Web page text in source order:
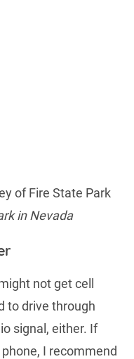
in Nevada
not get cell
to drive through
signal, either. If
I recommend